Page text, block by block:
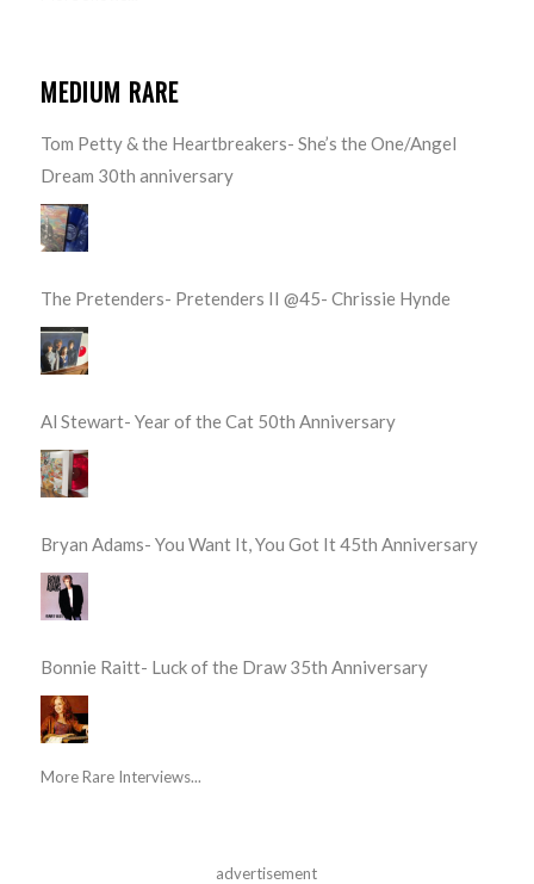
MEDIUM RARE
Tom Petty & the Heartbreakers- She’s the One/Angel
Dream 30th anniversary
The Pretenders- Pretenders II @45- Chrissie Hynde
Al Stewart- Year of the Cat 50th Anniversary
Bryan Adams- You Want It, You Got It 45th Anniversary
Bonnie Raitt- Luck of the Draw 35th Anniversary
More Rare Interviews...
advertisement